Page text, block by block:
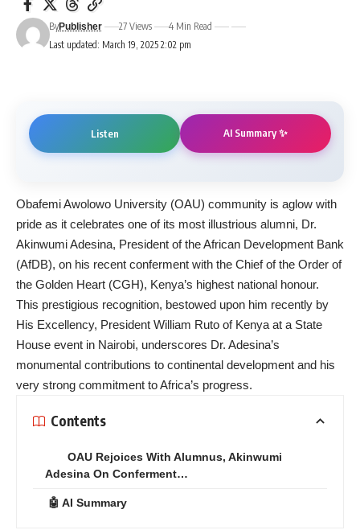
Last updated: March 19, 2025 2:02 pm
ByPublisher 27 Views 4 Min Read
Listen AI Summary ✨
Obafemi Awolowo University (OAU) community is aglow with
pride as it celebrates one of its most illustrious alumni, Dr.
Akinwumi Adesina, President of the African Development Bank
(AfDB), on his recent conferment with the Chief of the Order of
the Golden Heart (CGH), Kenya’s highest national honour.
This prestigious recognition, bestowed upon him recently by
His Excellency, President William Ruto of Kenya at a State
House event in Nairobi, underscores Dr. Adesina’s
monumental contributions to continental development and his
very strong commitment to Africa’s progress.
Contents
OAU Rejoices With Alumnus, Akinwumi
Adesina On Conferment…
🤖 AI Summary